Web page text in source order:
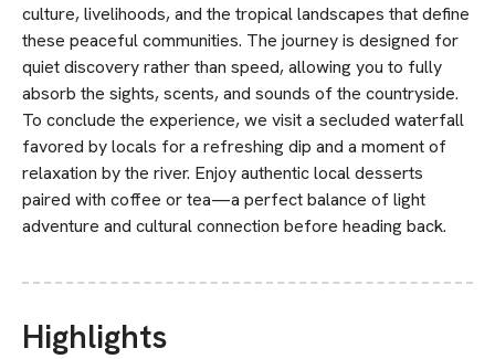
culture, livelihoods, and the tropical landscapes that define
these peaceful communities. The journey is designed for
quiet discovery rather than speed, allowing you to fully
absorb the sights, scents, and sounds of the countryside.
To conclude the experience, we visit a secluded waterfall
favored by locals for a refreshing dip and a moment of
relaxation by the river. Enjoy authentic local desserts
paired with coffee or tea—a perfect balance of light
adventure and cultural connection before heading back.
Highlights